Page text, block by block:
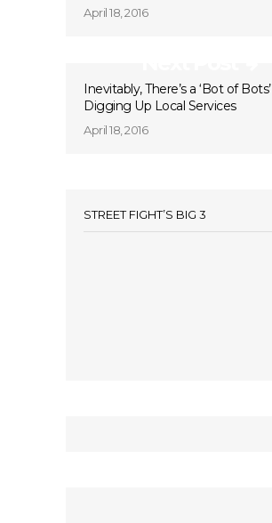
April 18, 2016
Inevitably, There’s a ‘Bot of Bots’
Digging Up Local Services
April 18, 2016
STREET FIGHT’S BIG 3